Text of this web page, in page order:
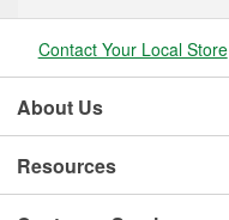
Contact Your Local Store
About Us
Resources